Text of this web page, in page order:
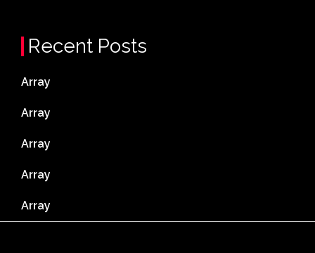
Recent Posts
Array
Array
Array
Array
Array